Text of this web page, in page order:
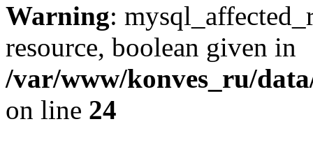
Warning:
resource, boolean given in
/var/www/konves_ru/
on line 24